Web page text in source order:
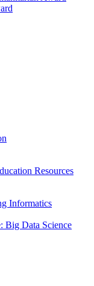
Resources
Informatics
Big Data Science